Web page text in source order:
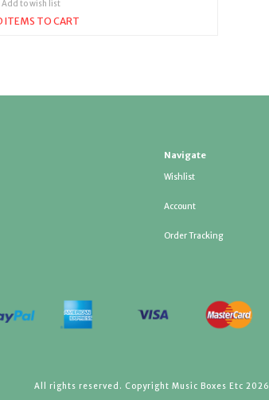
Add to wish list
ITEMS TO CART
Navigate
Wishlist
Account
Order Tracking
All rights reserved. Copyright Music Boxes Etc 2026